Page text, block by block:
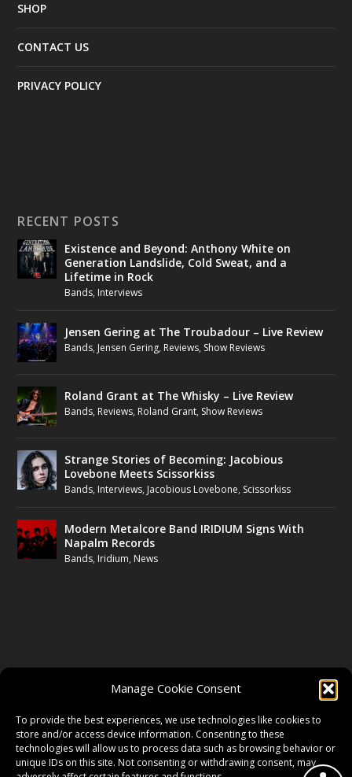
Manage Cookie Consent
To provide the best experiences, we use technologies like cookies to
store and/or access device information. Consenting to these
technologies will allow us to process data such as browsing behavior or
unique IDs on this site. Not consenting or withdrawing consent, may
SHOP
CONTACT US
PRIVACY POLICY
RECENT POSTS
Existence and Beyond: Anthony White on
Generation Landslide, Cold Sweat, and a
Lifetime in Rock
Bands, Interviews
Jensen Gering at The Troubadour – Live Review
Bands, Jensen Gering, Reviews, Show Reviews
Roland Grant at The Whisky – Live Review
Bands, Reviews, Roland Grant, Show Reviews
Strange Stories of Becoming: Jacobious
Lovebone Meets Scissorkiss
Bands, Interviews, Jacobious Lovebone, Scissorkiss
Modern Metalcore Band IRIDIUM Signs With
Napalm Records
Bands, Iridium, News
TWITTER